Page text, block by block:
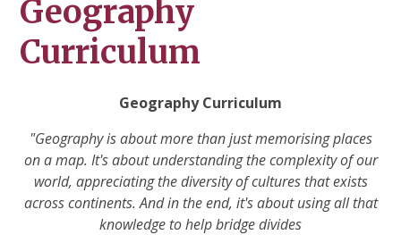
Geography
Curriculum
Geography Curriculum
"Geography is about more than just memorising places
on a map. It's about understanding the complexity of our
world, appreciating the diversity of cultures that exists
across continents. And in the end, it's about using all that
knowledge to help bridge divides